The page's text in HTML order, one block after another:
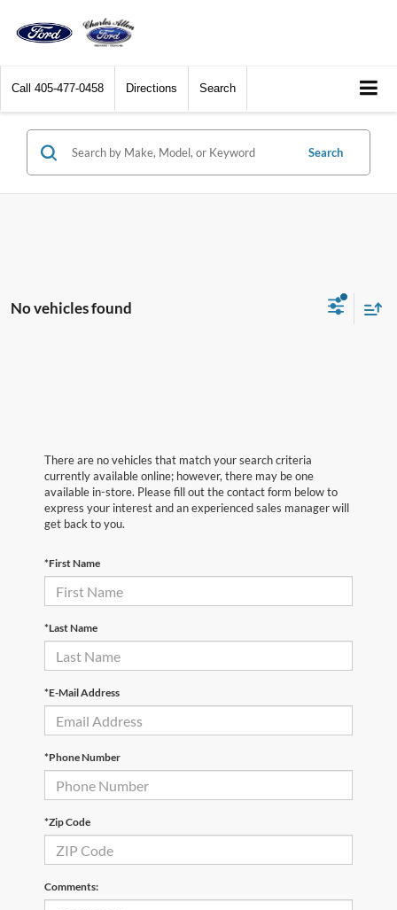
Call 405-477-0458 Directions Search
Search
No vehicles found
There are no vehicles that match your search criteria
currently available online; however, there may be one
available in-store. Please fill out the contact form below to
express your interest and an experienced sales manager will
get back to you.
*First Name
*Last Name
*E-Mail Address
*Phone Number
*Zip Code
Comments: